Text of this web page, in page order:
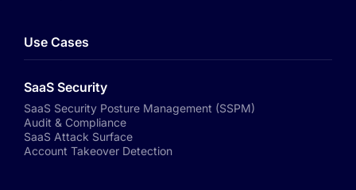
Use Cases
SaaS Security
SaaS Security Posture Management (SSPM)
Audit & Compliance
SaaS Attack Surface
Account Takeover Detection